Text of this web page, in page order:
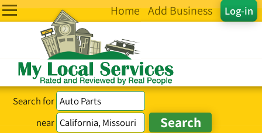
Log-in
Home Add Business
Search for
near